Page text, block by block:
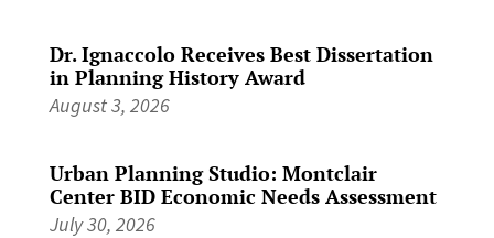
Dr. Ignaccolo Receives Best Dissertation
in Planning History Award
August 3, 2026
Urban Planning Studio: Montclair
Center BID Economic Needs Assessment
July 30, 2026